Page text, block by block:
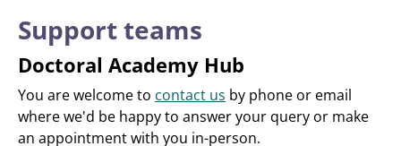
Support teams
Doctoral Academy Hub
You are welcome to contact us by phone or email
where we'd be happy to answer your query or make
an appointment with you in-person.